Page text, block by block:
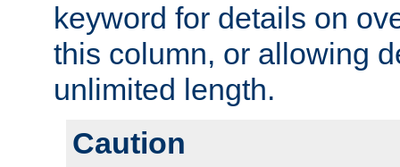
keyword for details on
this column, or allowing
unlimited length.
Caution